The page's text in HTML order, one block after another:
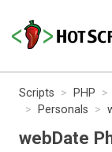
Scripts PHP
Personals
webDate